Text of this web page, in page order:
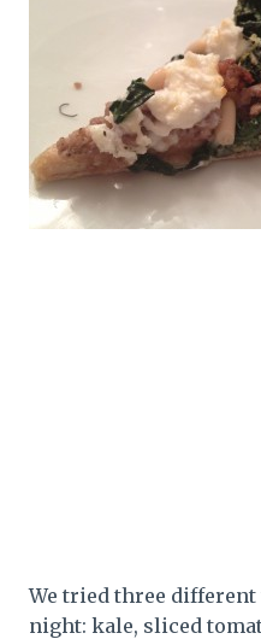
We tried three
night: kale, sliced